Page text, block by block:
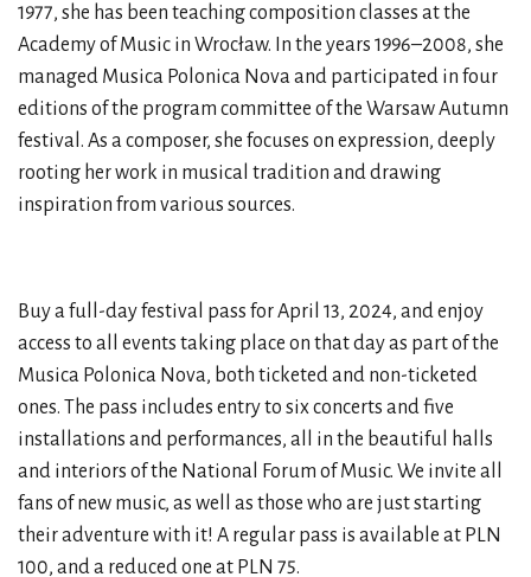
1977, she has been teaching composition classes at the
Academy of Music in Wrocław. In the years 1996–2008, she
managed Musica Polonica Nova and participated in four
editions of the program committee of the Warsaw Autumn
festival. As a composer, she focuses on expression, deeply
rooting her work in musical tradition and drawing
inspiration from various sources.
Buy a full-day festival pass for April 13, 2024, and enjoy
access to all events taking place on that day as part of the
Musica Polonica Nova, both ticketed and non-ticketed
ones. The pass includes entry to six concerts and five
installations and performances, all in the beautiful halls
and interiors of the National Forum of Music. We invite all
fans of new music, as well as those who are just starting
their adventure with it! A regular pass is available at PLN
100, and a reduced one at PLN 75.